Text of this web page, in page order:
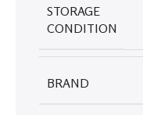
STORAGE
CONDITION
BRAND